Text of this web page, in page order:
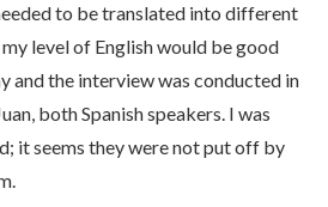
to be translated into different
my level of English would be good
and the interview was conducted in
both Spanish speakers. I was
it seems they were not put off by